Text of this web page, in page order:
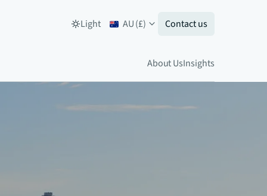
Light AU(£) Contact us
About UsInsights